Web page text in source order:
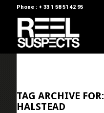
Phone : + 33 1 58 51 42 95
TAG ARCHIVE FOR:
HALSTEAD